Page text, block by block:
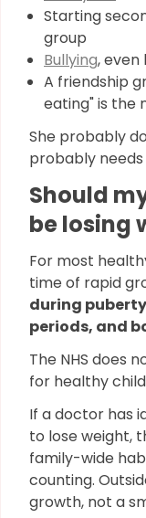
Starting
group
Bullying,
A friendship
eating" is the
She probably
probably
Should
be losing
For most
time of rapid
during
periods, and
The NHS does
for healthy
If a doctor has
to lose weight,
family-wide
counting.
growth, not a